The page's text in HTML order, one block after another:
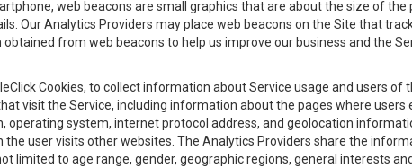
web beacons are small graphics that are about the size of
Our Analytics Providers may place web beacons on the Site that
from web beacons to help us improve our business and the
Cookies, to collect information about Service usage and users of
visit the Service, including information about the pages where users
system, internet protocol address, and geolocation
user visits other websites. The Analytics Providers share the
to age range, gender, geographic regions, general interests